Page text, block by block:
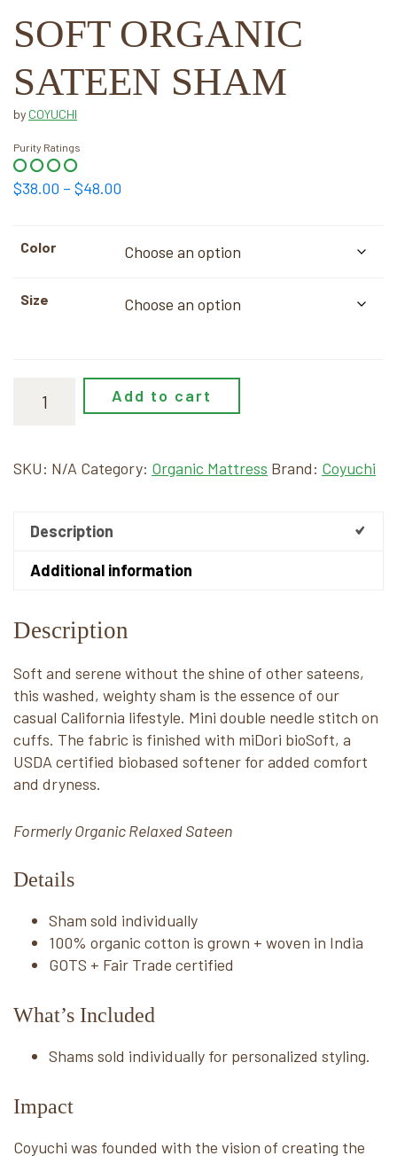
SOFT ORGANIC
SATEEN SHAM
by COYUCHI
Purity Ratings
$38.00 – $48.00
through
Color
Size
Add to cart
SKU: N/A Category: Organic Mattress Brand: Coyuchi
Description
Additional information
Description
Soft and serene without the shine of other sateens,
this washed, weighty sham is the essence of our
casual California lifestyle. Mini double needle stitch on
cuffs. The fabric is finished with miDori bioSoft, a
USDA certified biobased softener for added comfort
and dryness.
Formerly Organic Relaxed Sateen
Details
Sham sold individually
100% organic cotton is grown + woven in India
GOTS + Fair Trade certified
What’s Included
Shams sold individually for personalized styling.
Impact
Coyuchi was founded with the vision of creating the